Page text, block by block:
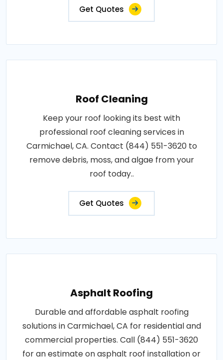
Get Quotes
Roof Cleaning
Keep your roof looking its best with
professional roof cleaning services in
Carmichael, CA. Contact (844) 551-3620 to
remove debris, moss, and algae from your
roof today..
Get Quotes
Asphalt Roofing
Durable and affordable asphalt roofing
solutions in Carmichael, CA for residential and
commercial properties. Call (844) 551-3620
for an estimate on asphalt roof installation or